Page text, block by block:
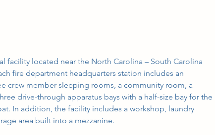
facility located near the North Carolina – South Carolina
fire department headquarters station includes an
crew member sleeping rooms, a community room, a
drive-through apparatus bays with a half-size bay for the
In addition, the facility includes a workshop, laundry
area built into a mezzanine.